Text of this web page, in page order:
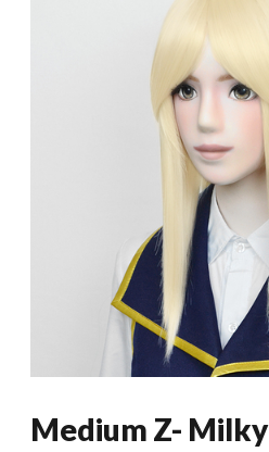
Medium Z- Milky